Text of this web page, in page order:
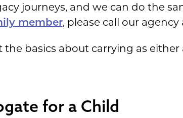
journeys, and we can do the
member, please call our agency
basics about carrying as
for a Child